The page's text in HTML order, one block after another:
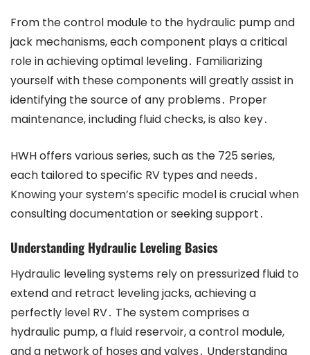
From the control module to the hydraulic pump and
jack mechanisms, each component plays a critical
role in achieving optimal leveling․ Familiarizing
yourself with these components will greatly assist in
identifying the source of any problems․ Proper
maintenance, including fluid checks, is also key․
HWH offers various series, such as the 725 series,
each tailored to specific RV types and needs․
Knowing your system’s specific model is crucial when
consulting documentation or seeking support․
Understanding Hydraulic Leveling Basics
Hydraulic leveling systems rely on pressurized fluid to
extend and retract leveling jacks, achieving a
perfectly level RV․ The system comprises a
hydraulic pump, a fluid reservoir, a control module,
and a network of hoses and valves․ Understanding